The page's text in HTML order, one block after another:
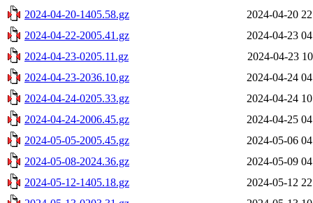
2024-04-20-1405.58.gz
2024-04-20
2024-04-22-2005.41.gz
2024-04-23
2024-04-23-0205.11.gz
2024-04-23
2024-04-23-2036.10.gz
2024-04-24
2024-04-24-0205.33.gz
2024-04-24
2024-04-24-2006.45.gz
2024-04-25
2024-05-05-2005.45.gz
2024-05-06
2024-05-08-2024.36.gz
2024-05-09
2024-05-12-1405.18.gz
2024-05-12